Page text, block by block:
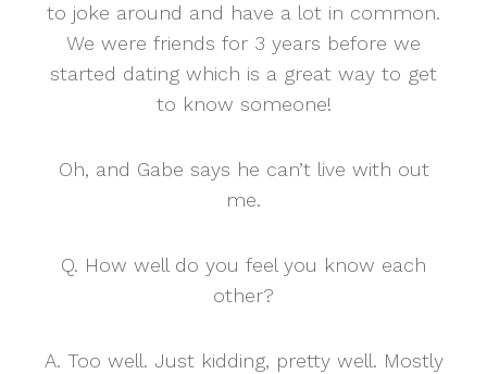
to joke around and have a lot in common.
We were friends for 3 years before we
started dating which is a great way to get
to know someone!
Oh, and Gabe says he can’t live with out
me.
Q. How well do you feel you know each
other?
A. Too well. Just kidding, pretty well. Mostly